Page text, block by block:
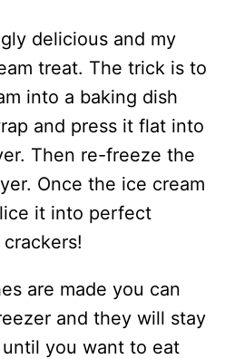
delicious and my
treat. The trick is to
into a baking dish
and press it flat into
Then re-freeze the
Once the ice cream
it into perfect
are made you can
and they will stay
you want to eat